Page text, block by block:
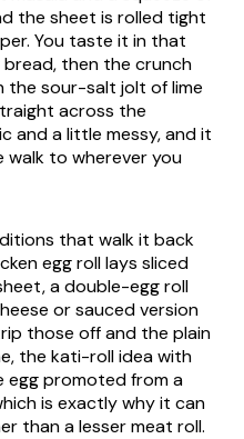
the sheet is rolled tight
You taste it in that
then the crunch
the sour-salt jolt of lime
across the
and a little messy, and it
walk to wherever you
that walk it back
egg roll lays sliced
a double-egg roll
or sauced version
those off and the plain
the kati-roll idea with
egg promoted from a
is exactly why it can
than a lesser meat roll.